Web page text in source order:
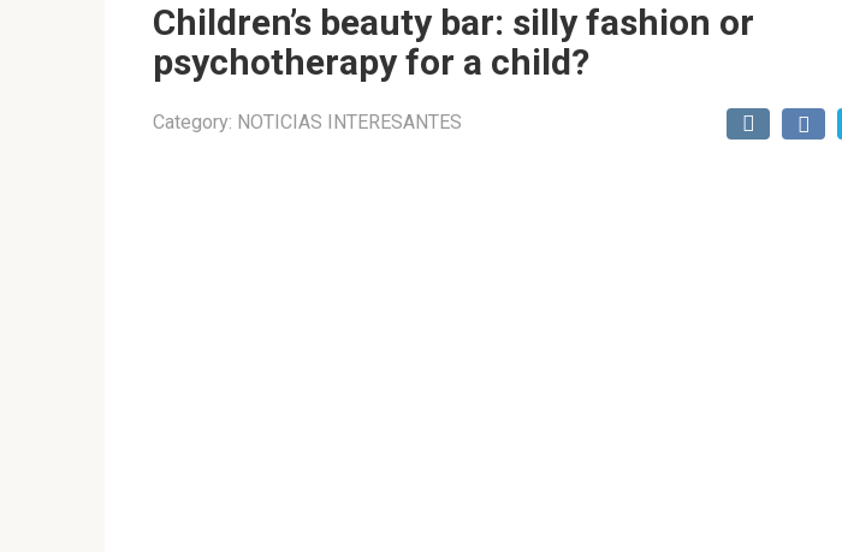
Children’s beauty bar: silly fashion or
psychotherapy for a child?
Category: NOTICIAS INTERESANTES